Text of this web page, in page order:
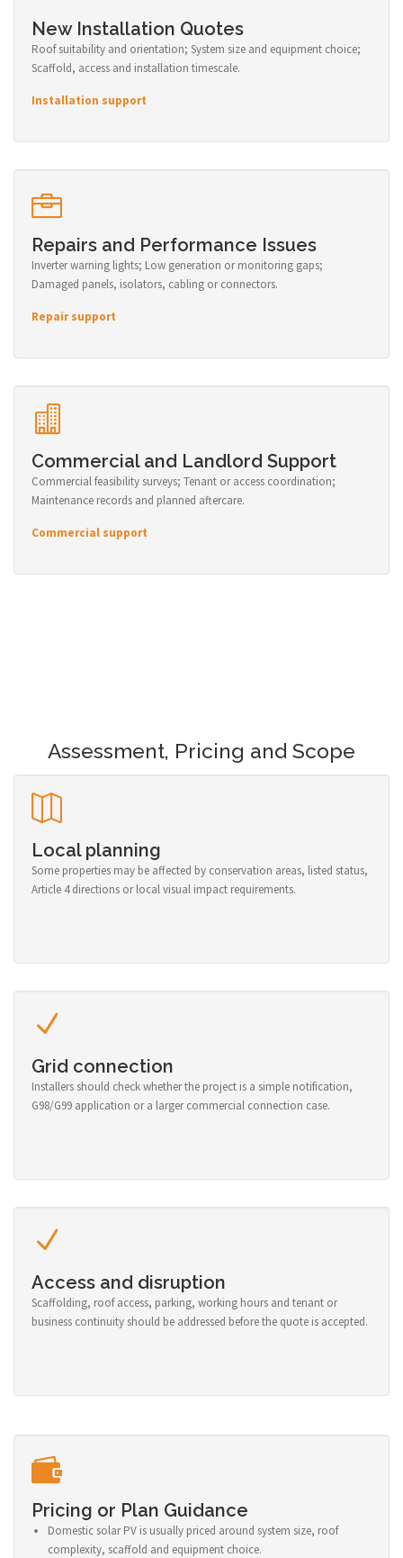
New Installation Quotes
Roof suitability and orientation; System size and equipment choice;
Scaffold, access and installation timescale.
Installation support
Repairs and Performance Issues
Inverter warning lights; Low generation or monitoring gaps;
Damaged panels, isolators, cabling or connectors.
Repair support
Commercial and Landlord Support
Commercial feasibility surveys; Tenant or access coordination;
Maintenance records and planned aftercare.
Commercial support
Assessment, Pricing and Scope
Local planning
Some properties may be affected by conservation areas, listed status,
Article 4 directions or local visual impact requirements.
Grid connection
Installers should check whether the project is a simple notification,
G98/G99 application or a larger commercial connection case.
Access and disruption
Scaffolding, roof access, parking, working hours and tenant or
business continuity should be addressed before the quote is accepted.
Pricing or Plan Guidance
Domestic solar PV is usually priced around system size, roof
complexity, scaffold and equipment choice.